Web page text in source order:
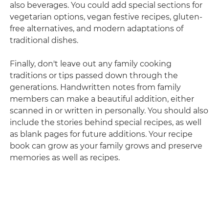
also beverages. You could add special sections for
vegetarian options, vegan festive recipes, gluten-
free alternatives, and modern adaptations of
traditional dishes.
Finally, don't leave out any family cooking
traditions or tips passed down through the
generations. Handwritten notes from family
members can make a beautiful addition, either
scanned in or written in personally. You should also
include the stories behind special recipes, as well
as blank pages for future additions. Your recipe
book can grow as your family grows and preserve
memories as well as recipes.